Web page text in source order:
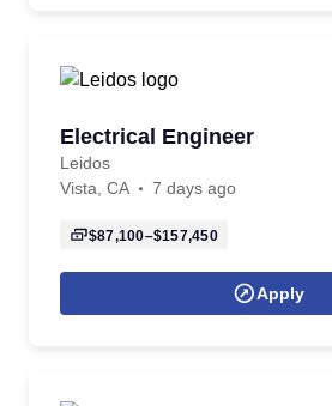
Electrical Engineer
Leidos
Vista, CA
7 days ago
$87,100–$157,450
Apply